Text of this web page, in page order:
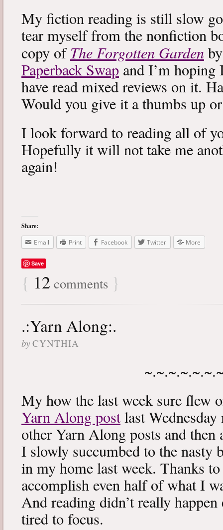
My fiction reading is still slow
tear myself from the nonfiction
copy ofThe Forgotten Garden
Paperback Swap and I’m
have read mixed reviews on it.
Would you give it a thumbs up
I look forward to reading all of
Hopefully it will not take me
again!
Share:
Email
Print Facebook Twitter More
Save
{ 12 comments }
.:Yarn Along:.
by CYNTHIA
My how the last week sure flew
Yarn Along postlast
other Yarn Along posts and then
I slowly succumbed to the nasty
in my home last week. Thanks
accomplish even half of what I
And reading didn’t really
tired to focus.